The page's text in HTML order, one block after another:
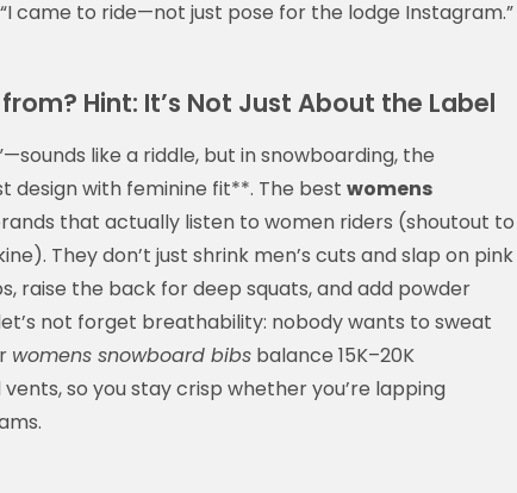
came to ride—not just pose for the lodge Instagram.”
Hint: It’s Not Just About the Label
like a riddle, but in snowboarding, the
design with feminine fit**. The best womens
that actually listen to women riders (shoutout to
They don’t just shrink men’s cuts and slap on pink
raise the back for deep squats, and add powder
not forget breathability: nobody wants to sweat
womens snowboard bibs balance 15K–20K
so you stay crisp whether you’re lapping